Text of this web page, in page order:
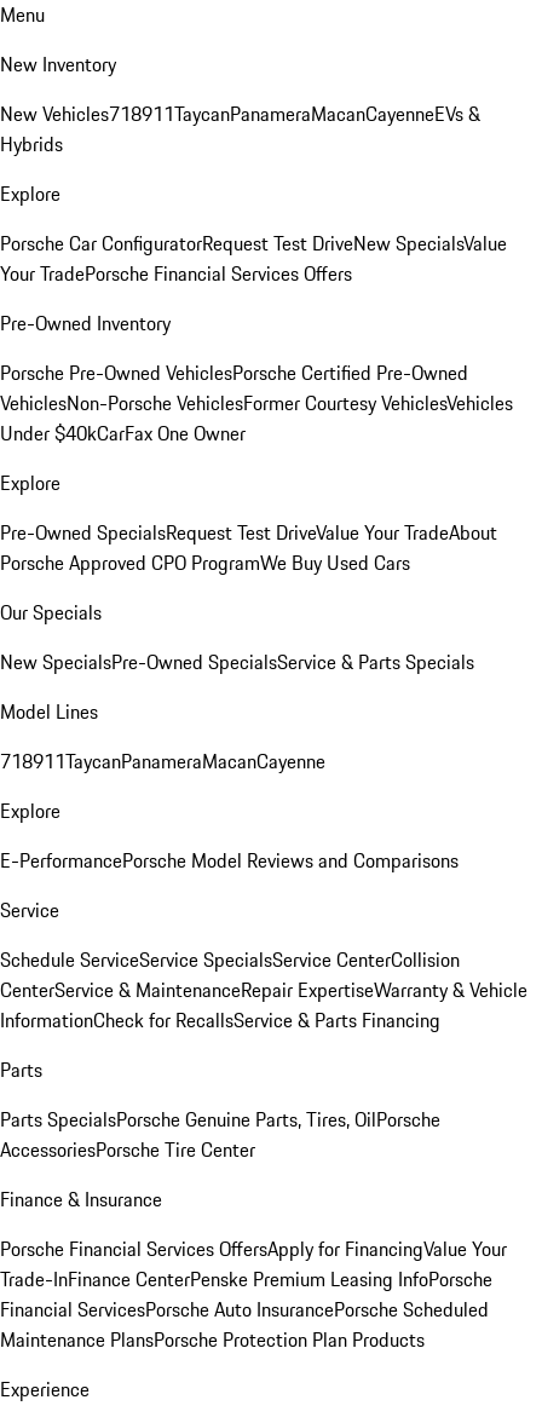
Menu
New Inventory
New Vehicles718911TaycanPanameraMacanCayenneEVs &
Hybrids
Explore
Porsche Car ConfiguratorRequest Test DriveNew SpecialsValue
Your TradePorsche Financial Services Offers
Pre-Owned Inventory
Porsche Pre-Owned VehiclesPorsche Certified Pre-Owned
VehiclesNon-Porsche VehiclesFormer Courtesy VehiclesVehicles
Under $40kCarFax One Owner
Explore
Pre-Owned SpecialsRequest Test DriveValue Your TradeAbout
Porsche Approved CPO ProgramWe Buy Used Cars
Our Specials
New SpecialsPre-Owned SpecialsService & Parts Specials
Model Lines
718911TaycanPanameraMacanCayenne
Explore
E-PerformancePorsche Model Reviews and Comparisons
Service
Schedule ServiceService SpecialsService CenterCollision
CenterService & MaintenanceRepair ExpertiseWarranty & Vehicle
InformationCheck for RecallsService & Parts Financing
Parts
Parts SpecialsPorsche Genuine Parts, Tires, OilPorsche
AccessoriesPorsche Tire Center
Finance & Insurance
Porsche Financial Services OffersApply for FinancingValue Your
Trade-InFinance CenterPenske Premium Leasing InfoPorsche
Financial ServicesPorsche Auto InsurancePorsche Scheduled
Maintenance PlansPorsche Protection Plan Products
Experience